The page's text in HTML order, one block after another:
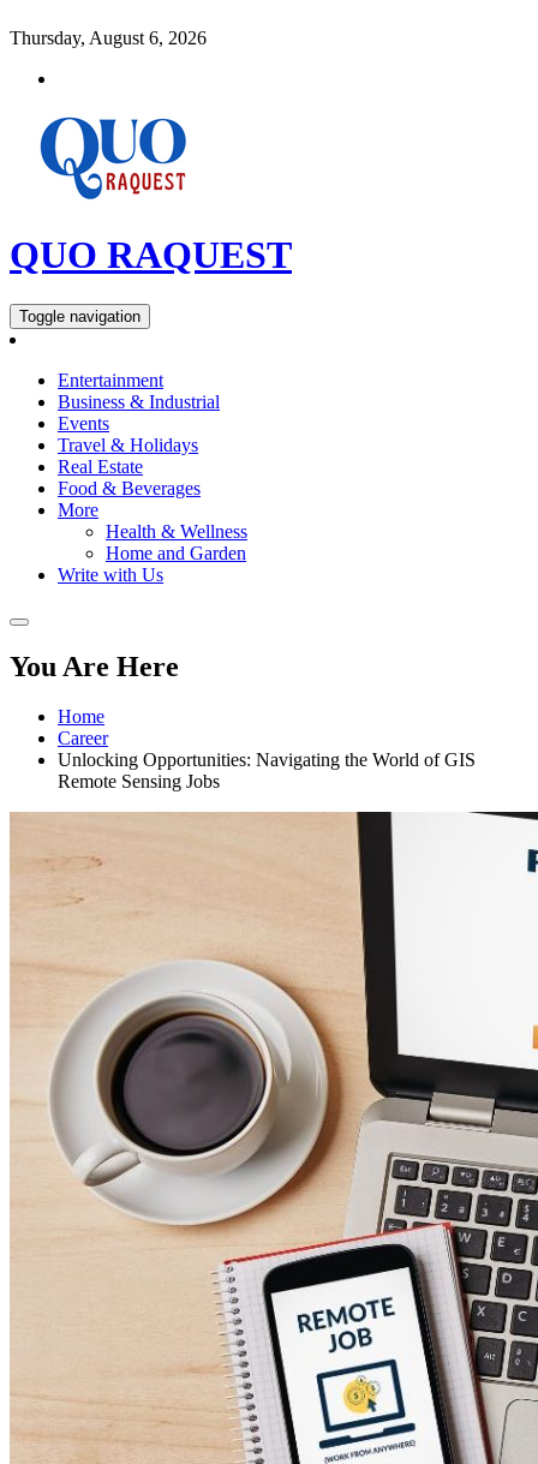
Thursday, August 6, 2026
QUO RAQUEST
Toggle navigation
Entertainment
Business & Industrial
Events
Travel & Holidays
Real Estate
Food & Beverages
More
Health & Wellness
Home and Garden
Write with Us
You Are Here
Home
Career
Unlocking Opportunities: Navigating the World of GIS
Remote Sensing Jobs